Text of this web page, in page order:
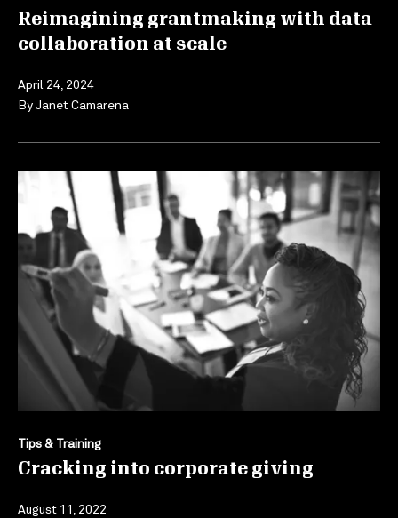
Reimagining grantmaking with data
collaboration at scale
April 24, 2024
ByJanet Camarena
Tips & Training
Cracking into corporate giving
August 11, 2022